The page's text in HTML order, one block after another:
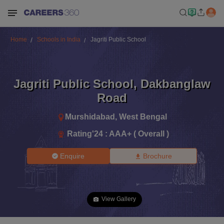
Home Schools in India Jagriti Public School
Jagriti Public School, Dakbanglaw
Road
Murshidabad , West Bengal
Rating'24 : AAA+ ( Overall )
Enquire Brochure
View Gallery